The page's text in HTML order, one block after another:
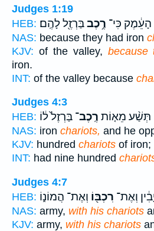
Judges 1:19
HEB:
הָעֵ֔מֶק כִּי־ רֶ֥כֶבבַּרְזֶ֖ל לָהֶֽם׃
NAS: because they had iron
KJV: of the valley, because
iron.
INT: of the valley because
Judges 4:3
HEB:
תְּשַׁ֨ע מֵא֤וֹת רֶֽכֶב־ בַּרְזֶל֙ ל֔וֹ
NAS: iron chariots, and he
KJV: hundred chariots of iron;
INT: had nine hundred
Judges 4:7
HEB:
וְאֶת־ רִכְבּ֖וֹ וְאֶת־ הֲמוֹנ֑וֹ
NAS: army, with his chariots
KJV: army, with his chariots